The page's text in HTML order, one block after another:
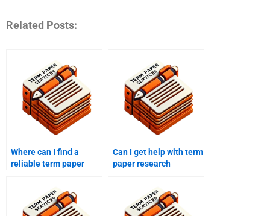
Related Posts:
Where can I find a
reliable term paper
Can I get help with term
paper research